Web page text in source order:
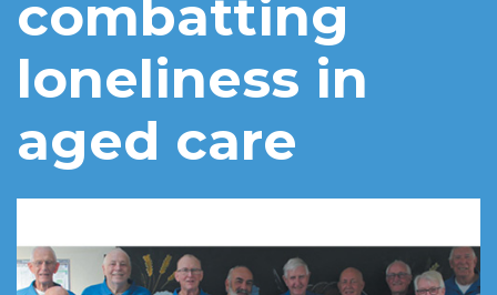
combatting
loneliness in
aged care